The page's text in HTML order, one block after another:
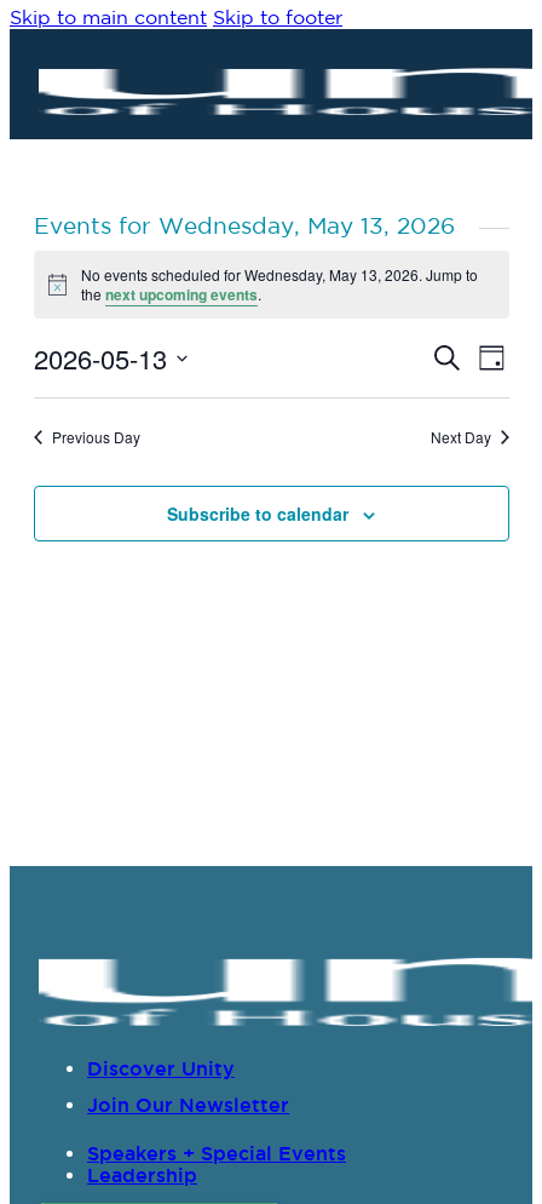
Skip to main content Skip to footer
Events for Wednesday, May 13, 2026
Notice
No events scheduled for Wednesday, May 13, 2026. Jump to
thenext upcoming events.
Events
Views
Search
Day
2026-05-13
Previous Day Next Day
Subscribe to calendar
Discover Unity
Join Our Newsletter
Speakers + Special Events
Leadership